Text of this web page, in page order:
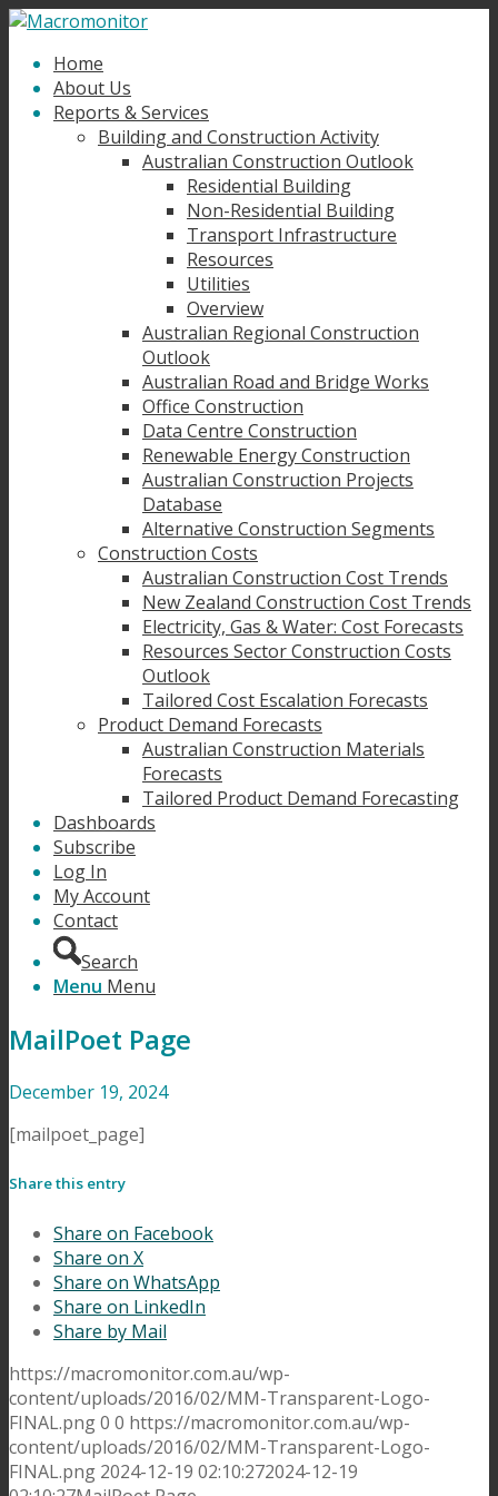
Home
About Us
Reports & Services
Building and Construction Activity
Australian Construction Outlook
Residential Building
Non-Residential Building
Transport Infrastructure
Resources
Utilities
Overview
Australian Regional Construction
Outlook
Australian Road and Bridge Works
Office Construction
Data Centre Construction
Renewable Energy Construction
Australian Construction Projects
Database
Alternative Construction Segments
Construction Costs
Australian Construction Cost Trends
New Zealand Construction Cost Trends
Electricity, Gas & Water: Cost Forecasts
Resources Sector Construction Costs
Outlook
Tailored Cost Escalation Forecasts
Product Demand Forecasts
Australian Construction Materials
Forecasts
Tailored Product Demand Forecasting
Dashboards
Subscribe
Log In
My Account
Contact
Search
Menu Menu
MailPoet Page
December 19, 2024
[mailpoet_page]
Share this entry
Share on Facebook
Share on X
Share on WhatsApp
Share on LinkedIn
Share by Mail
https://macromonitor.com.au/wp-
content/uploads/2016/02/MM-Transparent-Logo-
FINAL.png0 0 https://macromonitor.com.au/wp-
content/uploads/2016/02/MM-Transparent-Logo-
FINAL.png 2024-12-19 02:10:272024-12-19